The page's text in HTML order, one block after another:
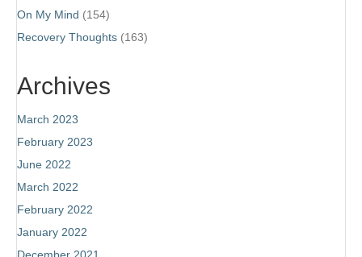
On My Mind (154)
Recovery Thoughts (163)
Archives
March 2023
February 2023
June 2022
March 2022
February 2022
January 2022